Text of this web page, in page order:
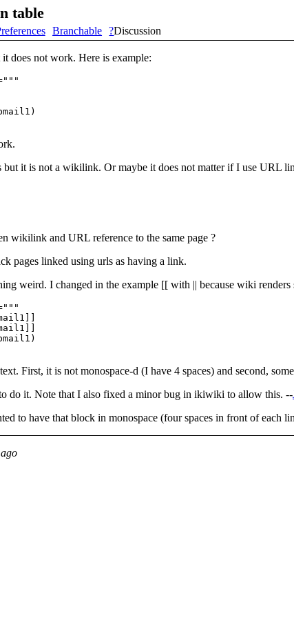
table
Branchable ?Discussion
does not work. Here is example:
it is not a wikilink. Or maybe it does not matter if I use URL
wikilink and URL reference to the same page ?
pages linked using urls as having a link.
weird. I changed in the example [[ with || because wiki
First, it is not monospace-d (I have 4 spaces) and second,
do it. Note that I also fixed a minor bug in ikiwiki to allow this. --
to have that block in monospace (four spaces in front of each